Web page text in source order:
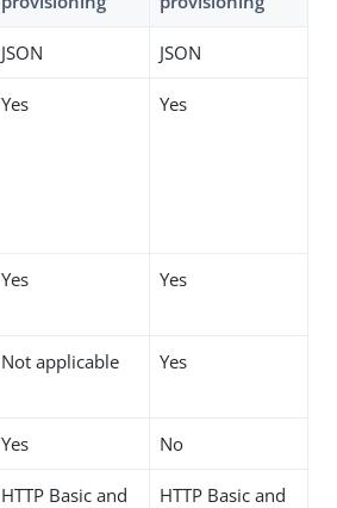
JSON JSON
Yes Yes
Yes Yes
Not applicable Yes
Yes No
HTTP Basic and
HTTP Basic and